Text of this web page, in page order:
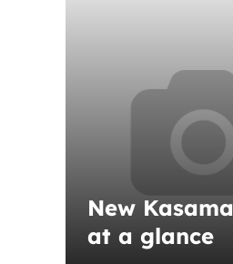
New Kasama
at a glance